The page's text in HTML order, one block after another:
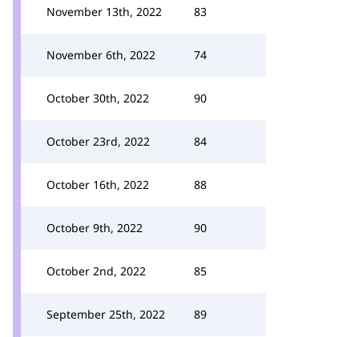
November 13th, 2022 83
November 6th, 2022 74
October 30th, 2022 90
October 23rd, 2022 84
October 16th, 2022 88
October 9th, 2022 90
October 2nd, 2022 85
September 25th, 2022 89